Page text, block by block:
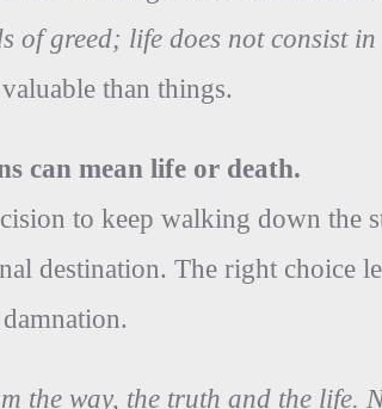
of greed; life does not consist
than things.
can mean life or death.
to keep walking down
destination. The right choice
the way, the truth and the life.